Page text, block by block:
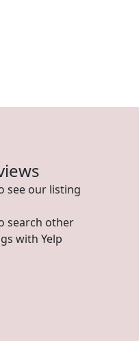
see our listing
search other
with Yelp